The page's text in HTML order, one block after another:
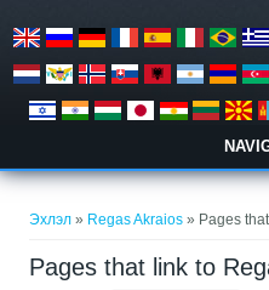
Эхлэл » Regas Akraios» Pages
Pages that link to